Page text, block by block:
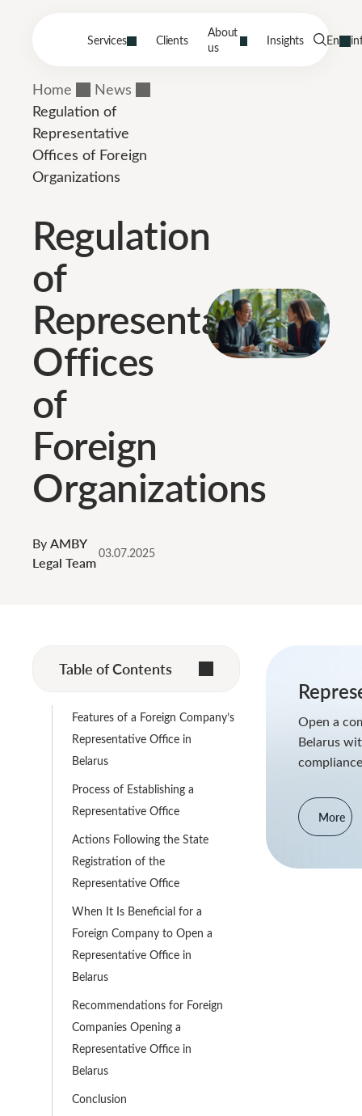
Services Clients
About
us
Insights En
Home
News
Regulation of
Representative
Offices of Foreign
Organizations
Regulation
of
Representative
Offices
of
Foreign
Organizations
ByAMBY
Legal Team
03.07.2025
Table of Contents
Features of a Foreign Company’s
Representative Office in
Belarus
Process of Establishing a
Representative Office
Actions Following the State
Registration of the
Representative Office
When It Is Beneficial for a
Foreign Company to Open a
Representative Office in
Belarus
Recommendations for Foreign
Companies Opening a
Representative Office in
Belarus
Conclusion
Open a
Belarus
More